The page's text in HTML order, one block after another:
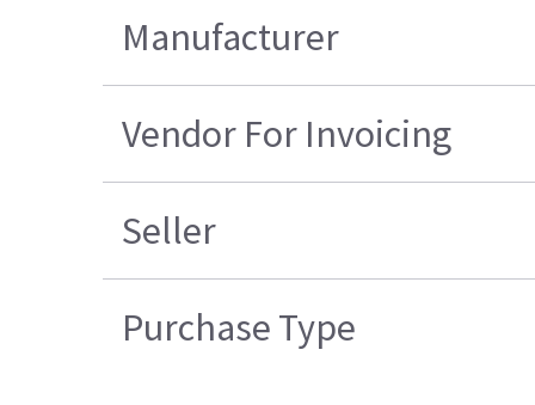
Manufacturer
Vendor For Invoicing
Seller
Purchase Type